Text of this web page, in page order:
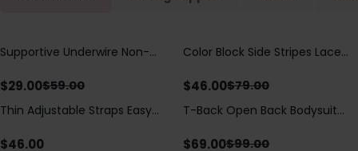
Save$30.00
Supportive Underwire Non-
$29.00$59.00
Save $33.00
Color Block Side Stripes Lace
Swimsuit
$46.00$79.00
Thin Adjustable Straps Easy
Bodysuit, Tummy Control Butt
$46.00
Save$30.00
T-Back Open Back Bodysuit
Detail（Pre‑Sale）
$69.00$99.00